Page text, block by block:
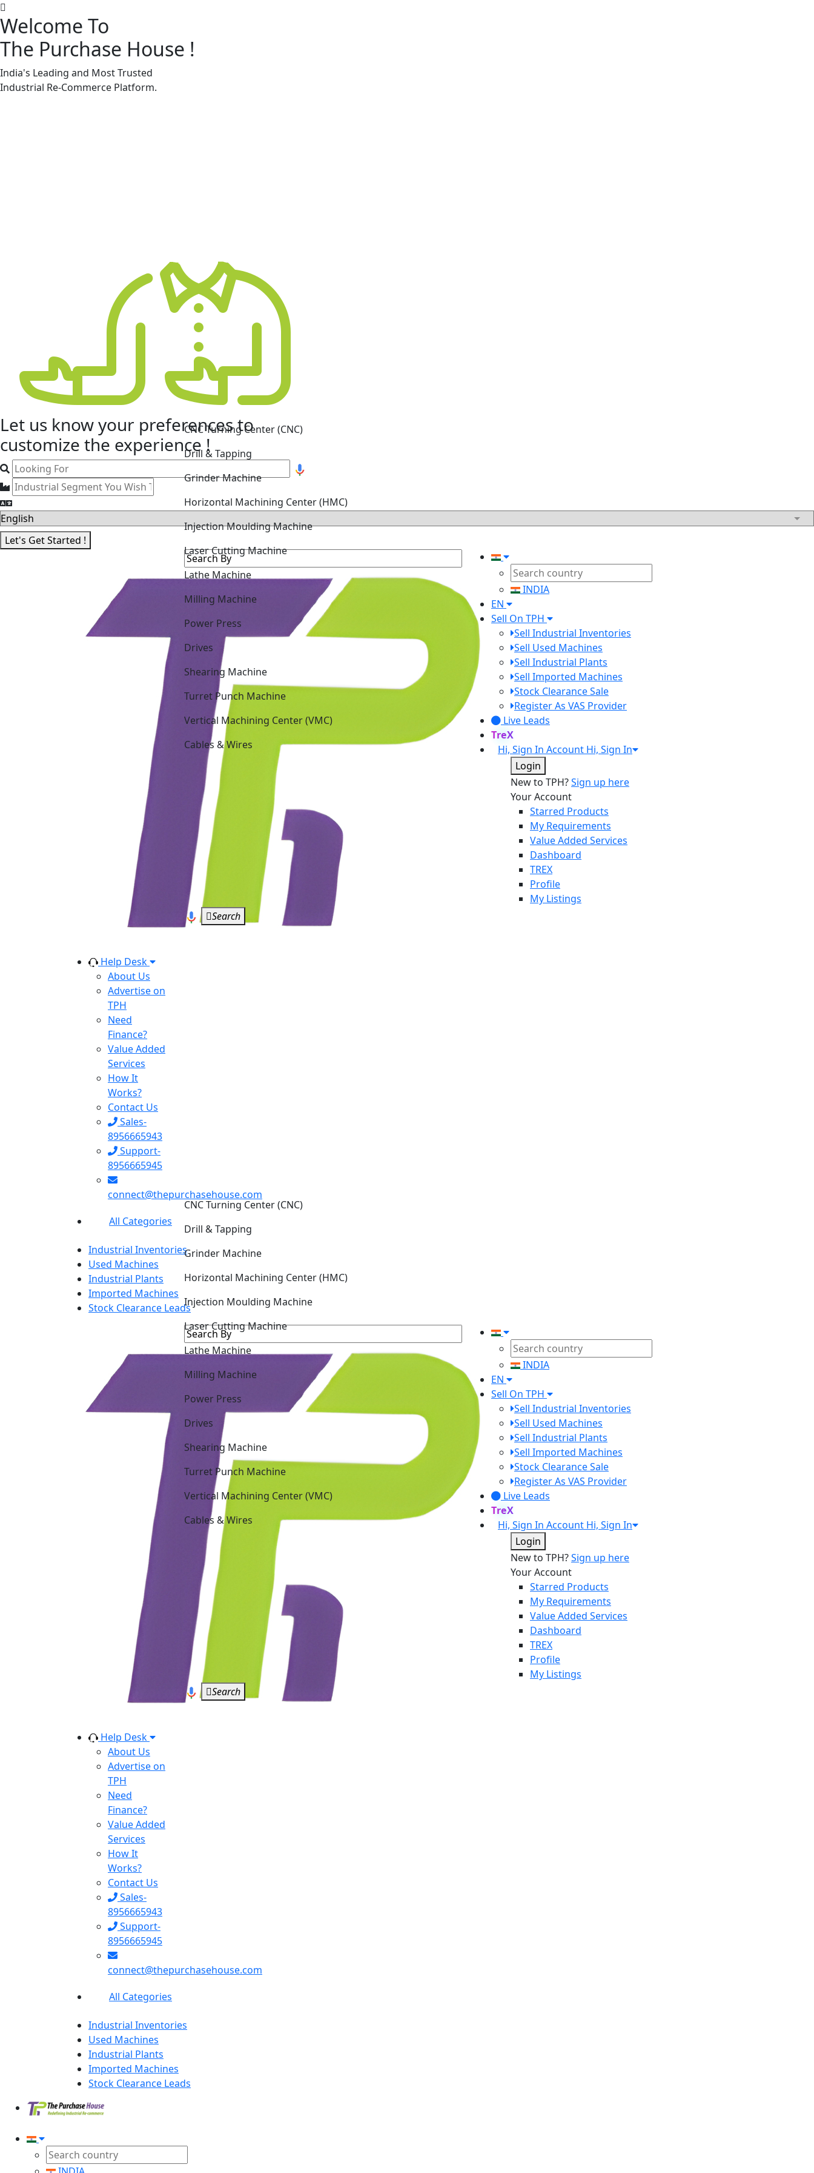
Welcome To
The Purchase House !
India's Leading and Most Trusted
Industrial Re-Commerce Platform.
Let us know your preferencesto
customize the experience !
Let's Get Started !
Help Desk
About Us
Advertise on
TPH
Need
Finance?
Value Added
Services
How It
Works?
Contact Us
Sales-
8956665943
Support-
8956665945
connect@thepurchasehouse.com
Drill & Tapping
Grinder Machine
Injection Moulding Machine
Laser Cutting Machine
Lathe Machine
Power Press
Shearing Machine
Turret Punch Machine
Vertical Machining Center (VMC)
Cables & Wires
Search
INDIA
EN
Sell On TPH
Sell Industrial Inventories
Sell Used Machines
Sell Industrial Plants
Sell Imported Machines
Stock Clearance Sale
Register As VAS Provider
Live Leads
TreX
Hi, Sign In Account Hi, Sign In
Login
New to TPH?Sign up here
Your Account
Starred Products
My Requirements
Value Added Services
Dashboard
TREX
Profile
My Listings
All Categories
Industrial Inventories
Used Machines
Industrial Plants
Imported Machines
Stock Clearance Leads
Help Desk
About Us
Advertise on
TPH
Need
Finance?
Value Added
Services
How It
Works?
Contact Us
Sales-
8956665943
Support-
8956665945
connect@thepurchasehouse.com
CNC Turning Center (CNC)
Drill & Tapping
Grinder Machine
Injection Moulding Machine
Laser Cutting Machine
Lathe Machine
Power Press
Shearing Machine
Turret Punch Machine
Vertical Machining Center (VMC)
Cables & Wires
Search
INDIA
EN
Sell On TPH
Sell Industrial Inventories
Sell Used Machines
Sell Industrial Plants
Sell Imported Machines
Stock Clearance Sale
Register As VAS Provider
Live Leads
TreX
Hi, Sign In Account Hi, Sign In
Login
New to TPH?Sign up here
Your Account
Starred Products
My Requirements
Value Added Services
Dashboard
TREX
Profile
My Listings
All Categories
Industrial Inventories
Used Machines
Industrial Plants
Imported Machines
Stock Clearance Leads